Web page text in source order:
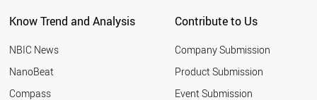
Know Trend and Analysis
NBIC News
NanoBeat
Compass
Contribute to Us
Company Submission
Product Submission
Event Submission